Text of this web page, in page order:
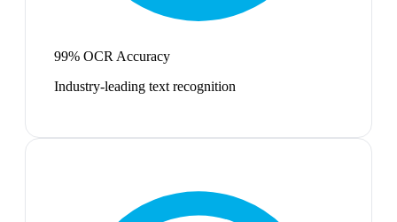
99% OCR Accuracy
Industry-leading text recognition